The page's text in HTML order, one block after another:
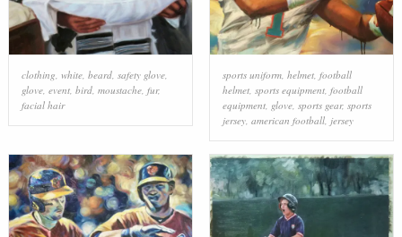
clothing white, beard, safety glove,
glove, event, bird, moustache, fur,
facial hair
sports uniform, helmet, football
helmet, sports equipment, football
equipment, glove, sports gear, sports
jersey, american football, jersey